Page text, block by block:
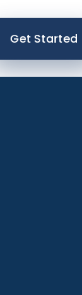
Get Started